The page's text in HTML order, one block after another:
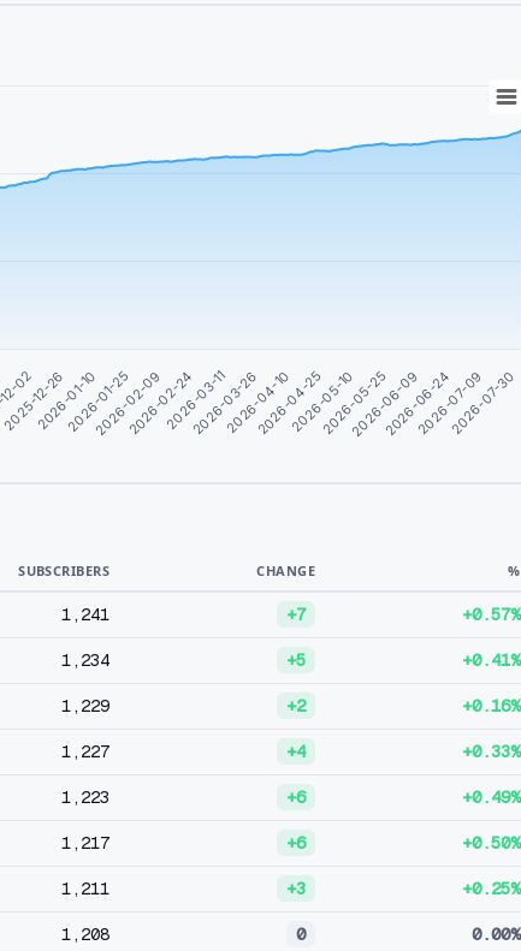
02
2025-12-262026-01-10
2026-01-25
2026-02-09
2026-02-242026-03-11
2026-03-26
2026-04-10
2026-04-252026-05-10
2026-05-25
2026-06-09
2026-06-24
2026-07-09
2026-07-30
SUBSCRIBERS CHANGE %
1,241 +7 +0.57%
1,234 +5 +0.41%
1,229 +2 +0.16%
1,227 +4 +0.33%
1,223 +6 +0.49%
1,217 +6 +0.50%
1,211 +3 +0.25%
1,208 0 0.00%